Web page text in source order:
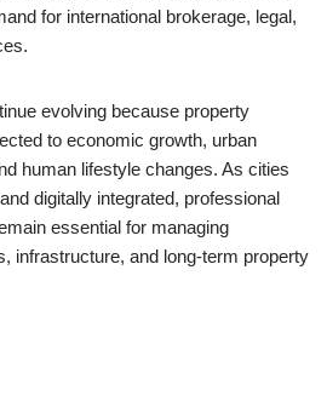
for international brokerage, legal,
evolving because property
to economic growth, urban
human lifestyle changes. As cities
digitally integrated, professional
essential for managing
infrastructure, and long-term property